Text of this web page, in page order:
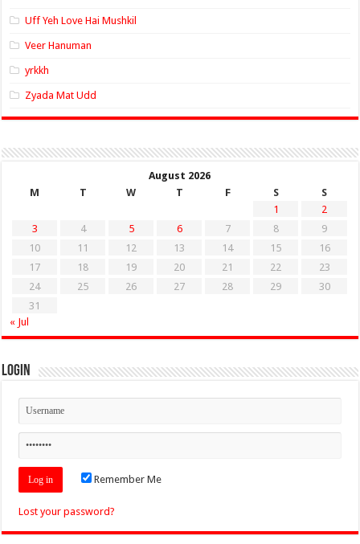
Uff Yeh Love Hai Mushkil
Veer Hanuman
yrkkh
Zyada Mat Udd
August 2026
M
T W T F S
S
1
2
3
4 5 6 7 8
9
10
11 12 13 14 15
16
17
18 19 20 21 22
23
24
25 26 27 28 29
30
31
« Jul
Login
Remember Me
Lost your password?